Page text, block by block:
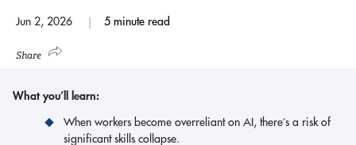
Jun 2, 2026 5 minute read
Share
What you’ll learn:
When workers become overreliant on AI, there’s a risk of
significant skills collapse.